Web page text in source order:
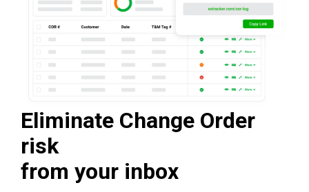
Eliminate Change Order
risk
from your inbox